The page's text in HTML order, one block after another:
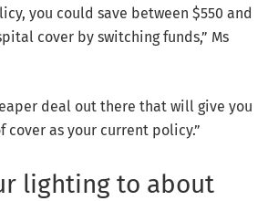
you could save between $550 and
cover by switching funds,” Ms
deal out there that will give you
cover as your current policy.”
lighting to about